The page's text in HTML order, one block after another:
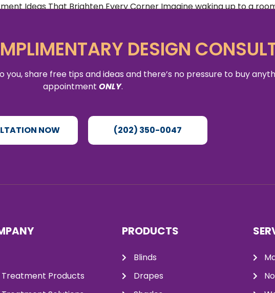
Ideas That Brighten Every Corner Imagine waking up to a
window treatments ideas, transforming your space into a
DESIGN
you, share free tips and ideas and there’s no pressure to buy
appointmentONLY.
NOW (202) 350-0047
Treatment Products
PRODUCTS
Blinds
Drapes